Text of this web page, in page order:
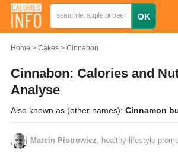
Home Cakes Cinnabon
Cinnabon: Calories and
Analyse
Also known as (other names): Cinnamon
Marcin Piotrowicz, healthy lifestyle